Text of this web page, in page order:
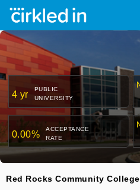
4 yr
PUBLIC
UNIVERSITY
0.00%
ACCEPTANCE
RATE
Red Rocks Community College